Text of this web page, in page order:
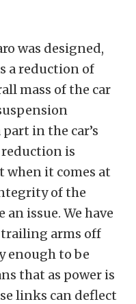
was designed,
a reduction of
mass of the car
in the car’s
is
when it comes at
of the
issue. We have
trailing arms off
enough to be
that as power is
links can deflect